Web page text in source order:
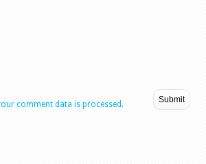
comment data is processed.